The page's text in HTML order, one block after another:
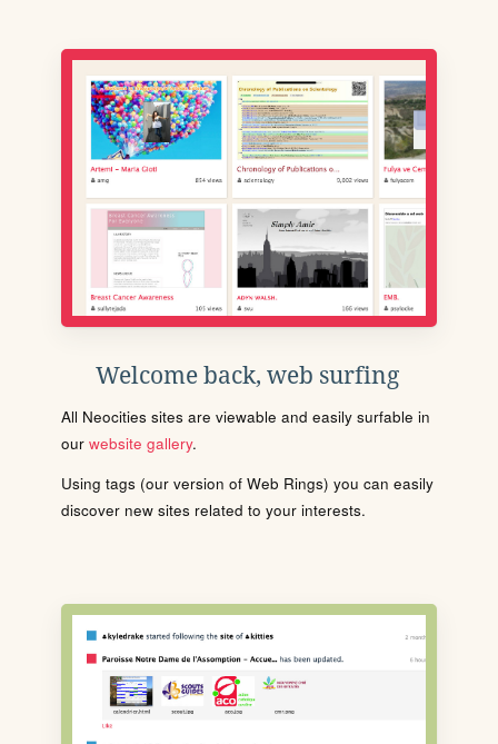
Welcome back, web surfing
All Neocities sites are viewable and easily surfable in
our website gallery.
Using tags (our version of Web Rings) you can easily
discover new sites related to your interests.